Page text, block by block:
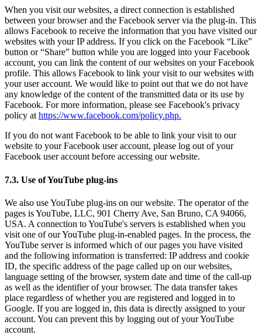
When you visit our websites, a direct connection is established
between your browser and the Facebook server via the plug-in. This
allows Facebook to receive the information that you have visited our
websites with your IP address. If you click on the Facebook “Like”
button or “Share” button while you are logged into your Facebook
account, you can link the content of our websites on your Facebook
profile. This allows Facebook to link your visit to our websites with
your user account. We would like to point out that we do not have
any knowledge of the content of the transmitted data or its use by
Facebook. For more information, please see Facebook's privacy
policy athttps://www.facebook.com/policy.php.
If you do not want Facebook to be able to link your visit to our
website to your Facebook user account, please log out of your
Facebook user account before accessing our website.
7.3. Use of YouTube plug-ins
We also use YouTube plug-ins on our website. The operator of the
pages is YouTube, LLC, 901 Cherry Ave, San Bruno, CA 94066,
USA. A connection to YouTube's servers is established when you
visit one of our YouTube plug-in-enabled pages. In the process, the
YouTube server is informed which of our pages you have visited
and the following information is transferred: IP address and cookie
ID, the specific address of the page called up on our websites,
language setting of the browser, system date and time of the call-up
as well as the identifier of your browser. The data transfer takes
place regardless of whether you are registered and logged in to
Google. If you are logged in, this data is directly assigned to your
account. You can prevent this by logging out of your YouTube
account.